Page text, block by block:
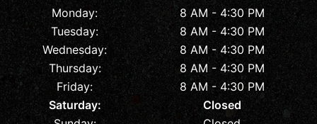
Monday:
8 AM - 4:30 PM
Tuesday:
8 AM - 4:30 PM
Wednesday:
8 AM - 4:30 PM
Thursday:
8 AM - 4:30 PM
Friday:
8 AM - 4:30 PM
Saturday:
Closed